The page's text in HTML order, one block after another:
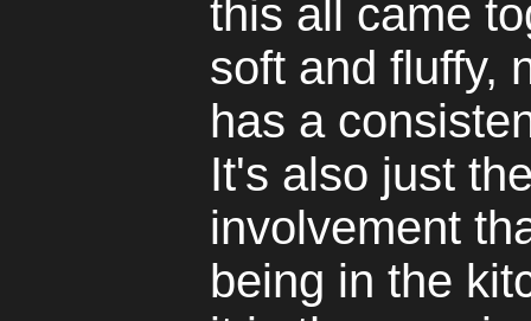
this all came
soft and fluffy,
has a
It's also just
involvement
being in the